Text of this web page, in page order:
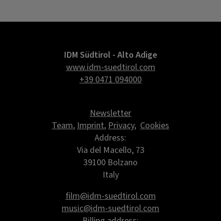
IDM Südtirol - Alto Adige
www.idm-suedtirol.com
+39 0471 094000
Newsletter
Team,Imprint,Privacy, Cookies
Address:
Via del Macello, 73
39100 Bolzano
Italy
film@idm-suedtirol.com
music@idm-suedtirol.com